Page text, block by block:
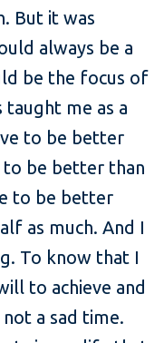
But it was
always be a
be the focus of
taught me as a
to be better
to be better than
to be better
as much. And I
To know that I
to achieve and
a sad time.